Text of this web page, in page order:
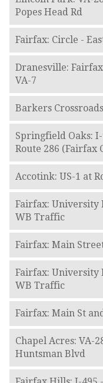
Popes Head Rd
Fairfax: Circle -
Dranesville:
VA-7
Barkers
Springfield Oaks:
Route 286 (Fairfax
Accotink: US-1 at
Fairfax: University
WB Traffic
Fairfax: Main
Fairfax: University
WB Traffic
Fairfax: Main St
Chapel Acres: VA-
Huntsman Blvd